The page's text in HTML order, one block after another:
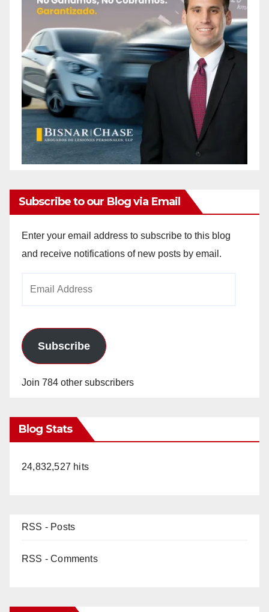
Subscribe to our Blog via Email
Enter your email address to subscribe to this blog
and receive notifications of new posts by email.
Subscribe
Join 784 other subscribers
Blog Stats
24,832,527 hits
RSS - Posts
RSS - Comments